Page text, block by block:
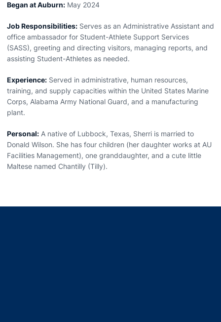
Began at Auburn: May 2024
Job Responsibilities: Serves as an Administrative Assistant and
office ambassador for Student-Athlete Support Services
(SASS), greeting and directing visitors, managing reports, and
assisting Student-Athletes as needed.
Experience: Served in administrative, human resources,
training, and supply capacities within the United States Marine
Corps, Alabama Army National Guard, and a manufacturing
plant.
Personal: A native of Lubbock, Texas, Sherri is married to
Donald Wilson. She has four children (her daughter works at AU
Facilities Management), one granddaughter, and a cute little
Maltese named Chantilly (Tilly).